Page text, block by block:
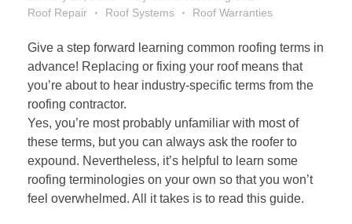
Roof Repair
Roof Systems Roof Warranties
Give a step forward learning common roofing terms in
advance! Replacing or fixing your roof means that
you’re about to hear industry-specific terms from the
roofing contractor.
Yes, you’re most probably unfamiliar with most of
these terms, but you can always ask the roofer to
expound. Nevertheless, it’s helpful to learn some
roofing terminologies on your own so that you won’t
feel overwhelmed. All it takes is to read this guide.